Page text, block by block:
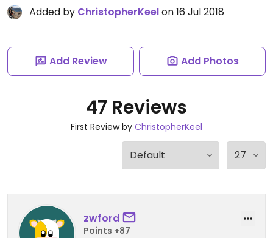
Added by ChristopherKeelon 16 Jul 2018
Add Review Add Photos
47 Reviews
First Review by ChristopherKeel
zwford
Points +87